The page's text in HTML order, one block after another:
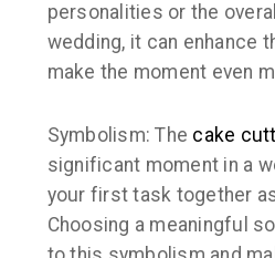
personalities or the
wedding, it can enhance
make the moment even
Symbolism: The cake
significant moment in a
your first task together
Choosing a meaningful